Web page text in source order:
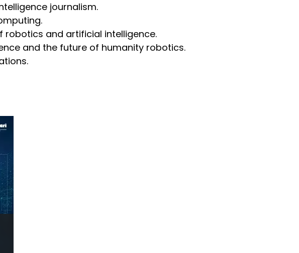
journalism.
and artificial intelligence.
and the future of humanity robotics.